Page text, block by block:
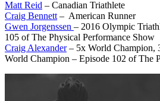
Matt Reid – Canadian Triathlete
Craig Bennett – American Runner
Gwen Jorgenssen – 2016 Olympic
105 of The Physical Performance Show
Craig Alexander– 5x World Champion,
World Champion – Episode 102 of The